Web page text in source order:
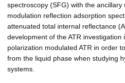
spectroscopy (SFG) with the ancillary
modulation reflection adsorption
attenuated total internal reflectance
development of the ATR
polarization modulated ATR in order
from the liquid phase when studying
systems.